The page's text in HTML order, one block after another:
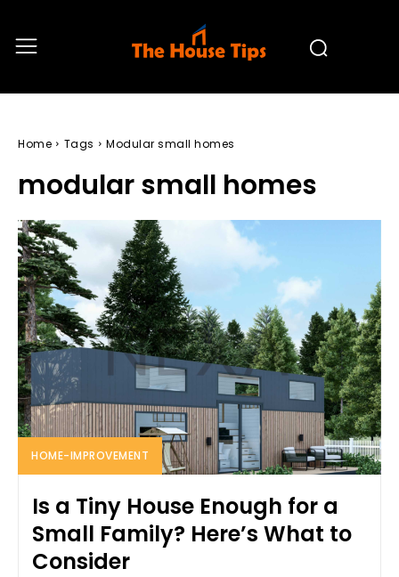
Home Tags Modular small homes
modular small homes
HOME-IMPROVEMENT
Is a Tiny House Enough for a
Small Family? Here’s What to
Consider